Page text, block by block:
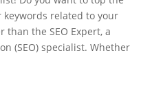
related to your
than the SEO Expert, a
(SEO) specialist. Whether